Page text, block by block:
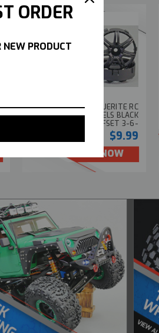
TETSUJIN MARGUERITE RC
CAR WHEELS BLACK
ADJUSTABLE OFFSET 3-6-
9MM -4 RIMS
$9.99
BUY NOW
ORDER
PRODUCT